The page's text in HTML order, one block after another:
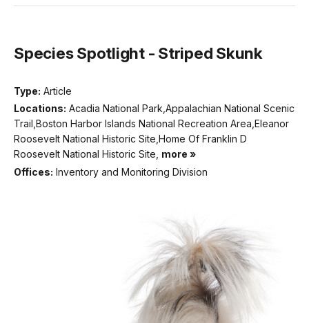
Species Spotlight - Striped Skunk
Type: Article
Locations: Acadia National Park,Appalachian National Scenic
Trail,Boston Harbor Islands National Recreation Area,Eleanor
Roosevelt National Historic Site,Home Of Franklin D
Roosevelt National Historic Site, more »
Offices: Inventory and Monitoring Division